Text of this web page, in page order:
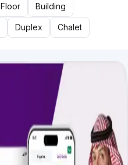
Floor Building
Duplex Chalet